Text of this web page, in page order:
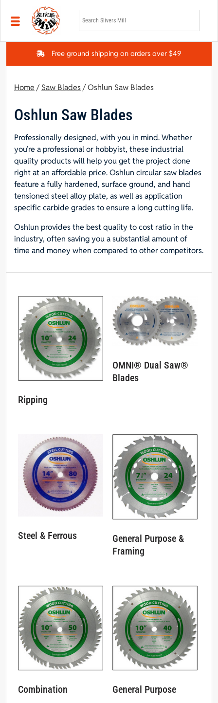
Skip to main content
Free ground shipping on orders over $49
Home /Saw Blades/ Oshlun Saw Blades
Oshlun Saw Blades
Professionally designed, with you in mind. Whether
you’re a professional or hobbyist, these industrial
quality products will help you get the project done
right at an affordable price. Oshlun circular saw blades
feature a fully hardened, surface ground, and hand
tensioned steel alloy plate, as well as application
specific carbide grades to ensure a long cutting life.
Oshlun provides the best quality to cost ratio in the
industry, often saving you a substantial amount of
time and money when compared to other competitors.
Ripping
OMNI® Dual Saw®
Blades
Steel & Ferrous
General Purpose &
Framing
Combination General Purpose